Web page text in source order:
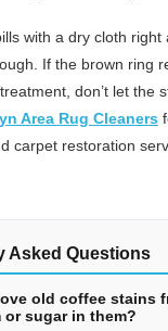
with a dry cloth right
If the brown ring
don’t let the
Area Rug Cleaners
carpet restoration
Asked Questions
old coffee stains
or sugar in them?